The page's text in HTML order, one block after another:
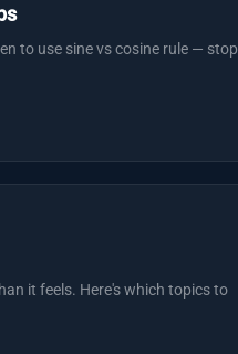
to use sine vs cosine rule — stop
it feels. Here's which topics to